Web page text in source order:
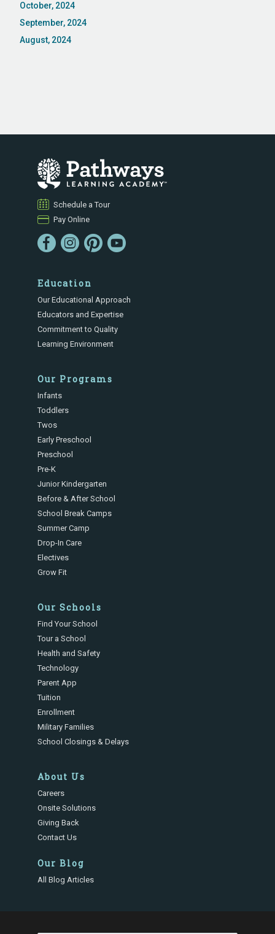
October, 2024
September, 2024
August, 2024
Schedule a Tour
Pay Online
Education
Our Educational Approach
Educators and Expertise
Commitment to Quality
Learning Environment
Our Programs
Infants
Toddlers
Twos
Early Preschool
Preschool
Pre-K
Junior Kindergarten
Before & After School
School Break Camps
Summer Camp
Drop-In Care
Electives
Grow Fit
Our Schools
Find Your School
Tour a School
Health and Safety
Technology
Parent App
Tuition
Enrollment
Military Families
School Closings & Delays
About Us
Careers
Onsite Solutions
Giving Back
Contact Us
Our Blog
All Blog Articles